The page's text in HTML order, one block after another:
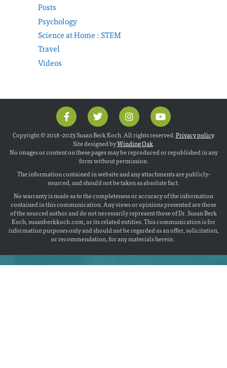
Posts
Psychology
Science at Home : STEM
Travel
Videos
Copyright © 2018 -2023 Susan Berk Koch. All rights reserved.Privacy policy.
Site designed byWinding Oak.
No images or content on these pages may be reproduced or republished in any
form without permission.
The information contained in website and any attachments are publicly-
sourced, and should not be taken as absolute fact.
No warranty is made as to the completeness or accuracy of the information
contained in this communication. Any views or opinions presented are those
of the sourced author and do not necessarily represent those of Dr. Susan Berk
Koch, susanberkkoch.com, or its related entities. This communication is for
information purposes only and should not be regarded as an offer, solicitation,
or recommendation, for any materials herein.